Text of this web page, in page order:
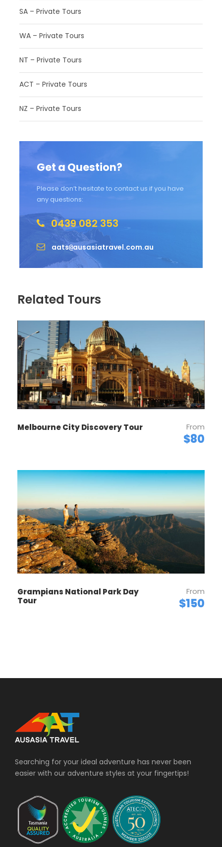
SA – Private Tours
WA – Private Tours
NT – Private Tours
ACT – Private Tours
NZ – Private Tours
Get a Question?
Please don’t hesitate to contact us if you have
any questions:
0439 082 353
aats@ausasiatravel.com.au
Photos
Related Tours
Melbourne City Discovery Tour From
$80
Grampians National Park Day
Tour
From
$150
Searching for your ideal adventure has never been
easier with our adventure styles at your fingertips!